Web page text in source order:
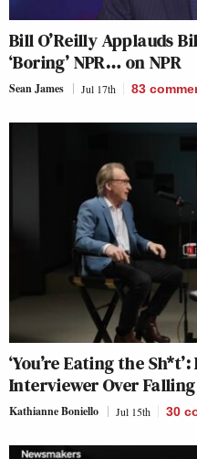
Bill O’Reilly Applauds
‘Boring’ NPR… on NPR
Sean James Jul 17th 83
‘You’re Eating the
Interviewer Over
Kathianne Boniello Jul 15th 30